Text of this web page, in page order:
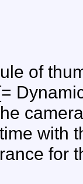
of
with
for